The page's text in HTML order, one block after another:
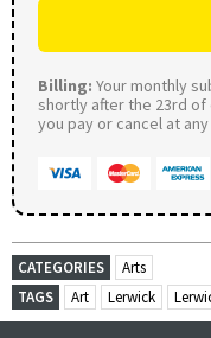
Billing: Your monthly
shortly after the 23rd of
you pay or cancel at
CATEGORIES
Arts
TAGS
Art Lerwick